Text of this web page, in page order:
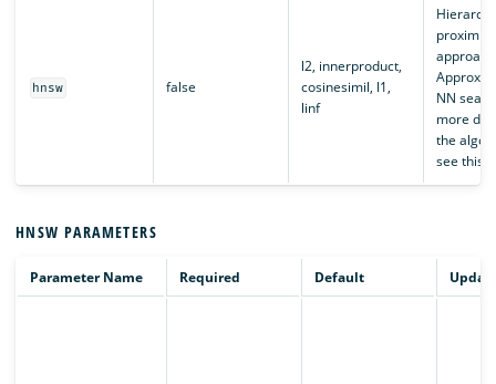
hnsw false
l2, innerproduct,
cosinesimil, l1,
linf
NN
more
the
see this
HNSW PARAMETERS
Parameter Name Required Default